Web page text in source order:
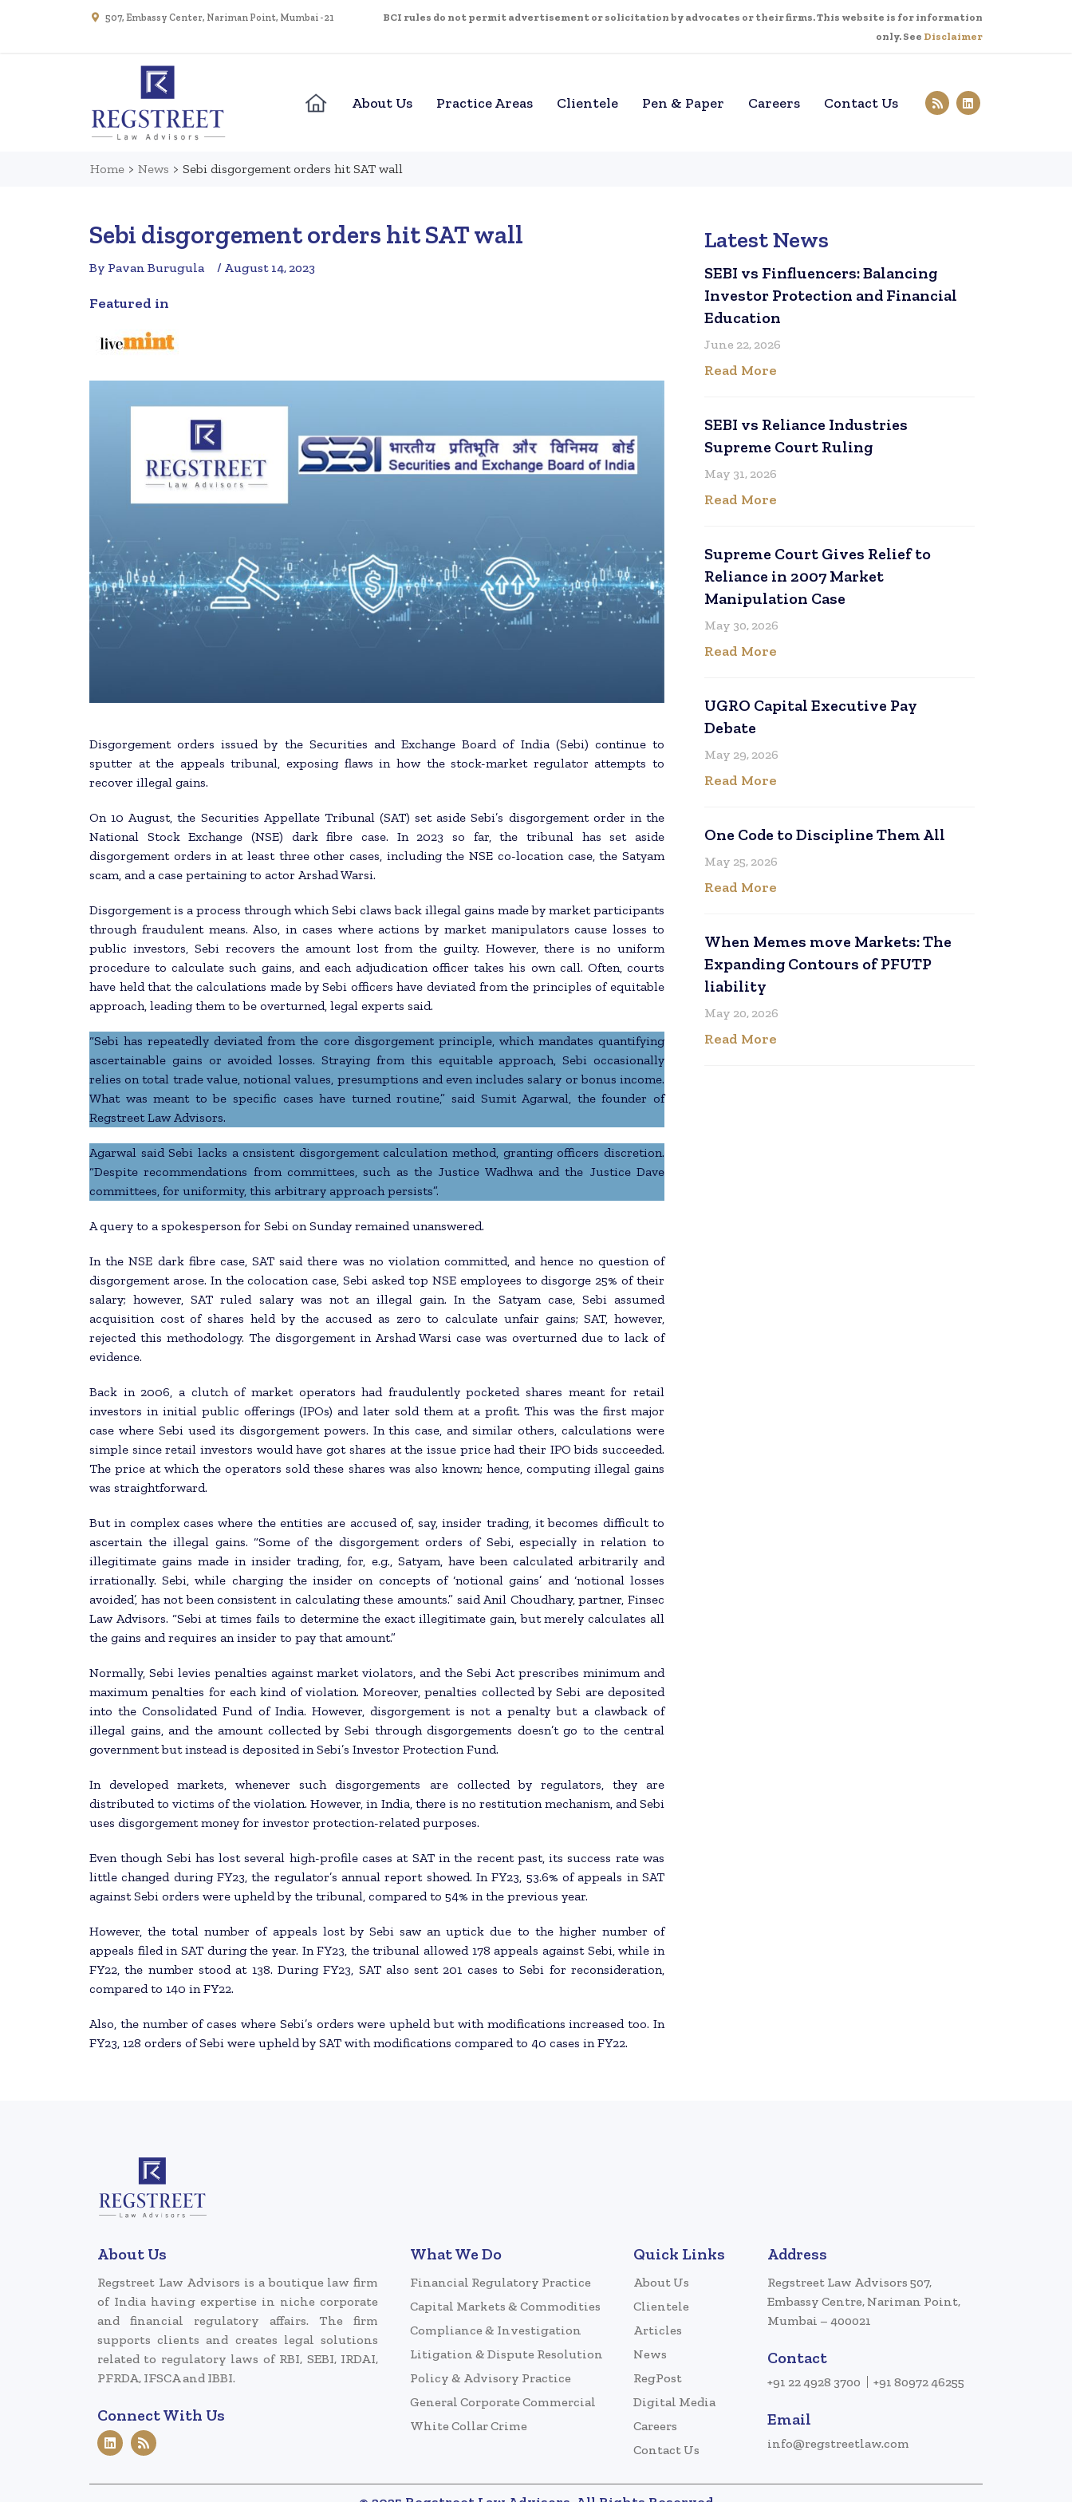
507, Embassy Center, Nariman Point, Mumbai - 21
BCI rules do not permit advertisement or solicitation by advocates or their firms. This website is for information
only. See Disclaimer
About Us Practice Areas Clientele Pen & Paper Careers Contact Us
Home > News > Sebi disgorgement orders hit SAT wall
Sebi disgorgement orders hit SAT wall
By Pavan Burugula / August 14, 2023
Featured in
Disgorgement orders issued by the Securities and Exchange Board of India (Sebi) continue to
sputter at the appeals tribunal, exposing flaws in how the stock-market regulator attempts to
recover illegal gains.
On 10 August, the Securities Appellate Tribunal (SAT) set aside Sebi’s disgorgement order in the
National Stock Exchange (NSE) dark fibre case. In 2023 so far, the tribunal has set aside
disgorgement orders in at least three other cases, including the NSE co-location case, the Satyam
scam, and a case pertaining to actor Arshad Warsi.
Disgorgement is a process through which Sebi claws back illegal gains made by market participants
through fraudulent means. Also, in cases where actions by market manipulators cause losses to
public investors, Sebi recovers the amount lost from the guilty. However, there is no uniform
procedure to calculate such gains, and each adjudication officer takes his own call. Often, courts
have held that the calculations made by Sebi officers have deviated from the principles of equitable
approach, leading them to be overturned, legal experts said.
“Sebi has repeatedly deviated from the core disgorgement principle, which mandates quantifying
ascertainable gains or avoided losses. Straying from this equitable approach, Sebi occasionally
relies on total trade value, notional values, presumptions and even includes salary or bonus income.
What was meant to be specific cases have turned routine,” said Sumit Agarwal, the founder of
Regstreet Law Advisors.
Agarwal said Sebi lacks a cnsistent disgorgement calculation method, granting officers discretion.
“Despite recommendations from committees, such as the Justice Wadhwa and the Justice Dave
committees, for uniformity, this arbitrary approach persists”.
A query to a spokesperson for Sebi on Sunday remained unanswered.
In the NSE dark fibre case, SAT said there was no violation committed, and hence no question of
disgorgement arose. In the colocation case, Sebi asked top NSE employees to disgorge 25% of their
salary; however, SAT ruled salary was not an illegal gain. In the Satyam case, Sebi assumed
acquisition cost of shares held by the accused as zero to calculate unfair gains; SAT, however,
rejected this methodology. The disgorgement in Arshad Warsi case was overturned due to lack of
evidence.
Back in 2006, a clutch of market operators had fraudulently pocketed shares meant for retail
investors in initial public offerings (IPOs) and later sold them at a profit. This was the first major
case where Sebi used its disgorgement powers. In this case, and similar others, calculations were
simple since retail investors would have got shares at the issue price had their IPO bids succeeded.
The price at which the operators sold these shares was also known; hence, computing illegal gains
was straightforward.
But in complex cases where the entities are accused of, say, insider trading, it becomes difficult to
ascertain the illegal gains. “Some of the disgorgement orders of Sebi, especially in relation to
illegitimate gains made in insider trading, for, e.g., Satyam, have been calculated arbitrarily and
irrationally. Sebi, while charging the insider on concepts of ‘notional gains’ and ‘notional losses
avoided’, has not been consistent in calculating these amounts.” said Anil Choudhary, partner, Finsec
Law Advisors. “Sebi at times fails to determine the exact illegitimate gain, but merely calculates all
the gains and requires an insider to pay that amount.”
Normally, Sebi levies penalties against market violators, and the Sebi Act prescribes minimum and
maximum penalties for each kind of violation. Moreover, penalties collected by Sebi are deposited
into the Consolidated Fund of India. However, disgorgement is not a penalty but a clawback of
illegal gains, and the amount collected by Sebi through disgorgements doesn’t go to the central
government but instead is deposited in Sebi’s Investor Protection Fund.
In developed markets, whenever such disgorgements are collected by regulators, they are
distributed to victims of the violation. However, in India, there is no restitution mechanism, and Sebi
uses disgorgement money for investor protection-related purposes.
Even though Sebi has lost several high-profile cases at SAT in the recent past, its success rate was
little changed during FY23, the regulator’s annual report showed. In FY23, 53.6% of appeals in SAT
against Sebi orders were upheld by the tribunal, compared to 54% in the previous year.
However, the total number of appeals lost by Sebi saw an uptick due to the higher number of
appeals filed in SAT during the year. In FY23, the tribunal allowed 178 appeals against Sebi, while in
FY22, the number stood at 138. During FY23, SAT also sent 201 cases to Sebi for reconsideration,
compared to 140 in FY22.
Also, the number of cases where Sebi’s orders were upheld but with modifications increased too. In
FY23, 128 orders of Sebi were upheld by SAT with modifications compared to 40 cases in FY22.
Latest News
SEBI vs Finfluencers: Balancing
Investor Protection and Financial
Education
June 22, 2026
Read More
SEBI vs Reliance Industries
Supreme Court Ruling
May 31, 2026
Read More
Supreme Court Gives Relief to
Reliance in 2007 Market
Manipulation Case
May 30, 2026
Read More
UGRO Capital Executive Pay
Debate
May 29, 2026
Read More
One Code to Discipline Them All
May 25, 2026
Read More
When Memes move Markets: The
Expanding Contours of PFUTP
liability
May 20, 2026
Read More
About Us
Regstreet Law Advisors is a boutique law firm
of India having expertise in niche corporate
and financial regulatory affairs. The firm
supports clients and creates legal solutions
related to regulatory laws of RBI, SEBI, IRDAI,
PFRDA, IFSCA and IBBI.
Connect With Us
What We Do
Financial Regulatory Practice
Capital Markets & Commodities
Compliance & Investigation
Litigation & Dispute Resolution
Policy & Advisory Practice
General Corporate Commercial
White Collar Crime
Quick Links
About Us
Clientele
Articles
News
RegPost
Digital Media
Careers
Contact Us
Address
Regstreet Law Advisors 507,
Embassy Centre, Nariman Point,
Mumbai – 400021
Contact
+91 22 4928 3700 +91 80972 46255
Email
info@regstreetlaw.com